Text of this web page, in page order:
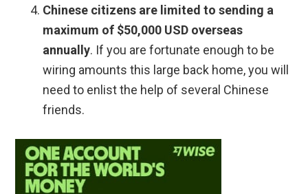
Chinese citizens are limited to sending a
maximum of $50,000 USD overseas
annually. If you are fortunate enough to be
wiring amounts this large back home, you will
need to enlist the help of several Chinese
friends.